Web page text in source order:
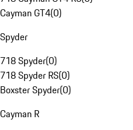
Cayman GT4(0)
Spyder
718 Spyder(0)
718 Spyder RS(0)
Boxster Spyder(0)
Cayman R